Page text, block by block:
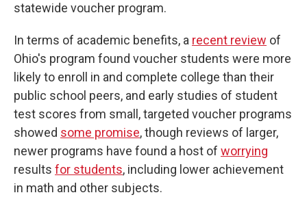
statewide voucher program.
In terms of academic benefits, a recent review of
Ohio's program found voucher students were more
likely to enroll in and complete college than their
public school peers, and early studies of student
test scores from small, targeted voucher programs
showed some promise, though reviews of larger,
newer programs have found a host of worrying
results for students, including lower achievement
in math and other subjects.